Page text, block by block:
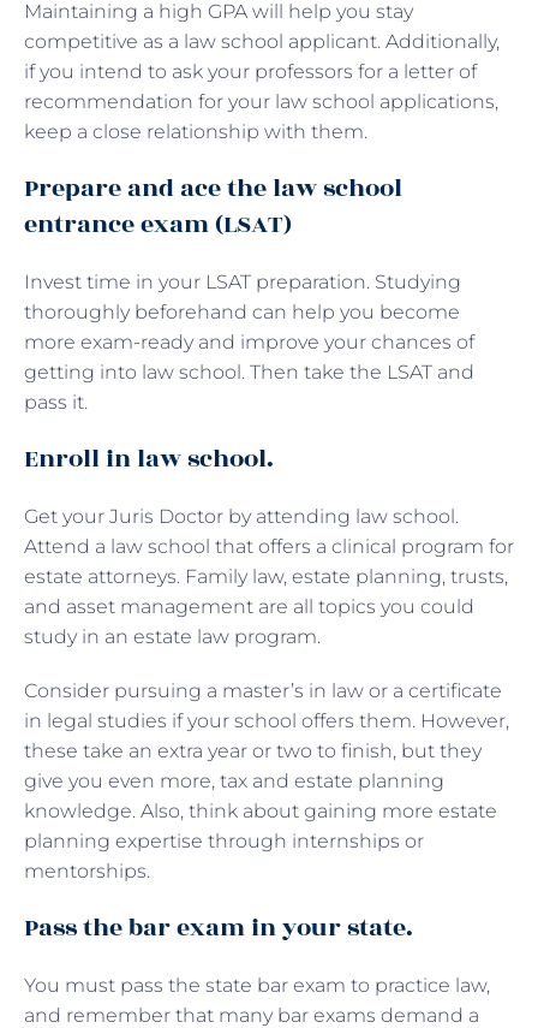
Maintaining a high GPA will help you stay
competitive as a law school applicant. Additionally,
if you intend to ask your professors for a letter of
recommendation for your law school applications,
keep a close relationship with them.
Prepare and ace the law school
entrance exam (LSAT)
Invest time in your LSAT preparation. Studying
thoroughly beforehand can help you become
more exam-ready and improve your chances of
getting into law school. Then take the LSAT and
pass it.
Enroll in law school.
Get your Juris Doctor by attending law school.
Attend a law school that offers a clinical program for
estate attorneys. Family law, estate planning, trusts,
and asset management are all topics you could
study in an estate law program.
Consider pursuing a master’s in law or a certificate
in legal studies if your school offers them. However,
these take an extra year or two to finish, but they
give you even more, tax and estate planning
knowledge. Also, think about gaining more estate
planning expertise through internships or
mentorships.
Pass the bar exam in your state.
You must pass the state bar exam to practice law,
and remember that many bar exams demand a